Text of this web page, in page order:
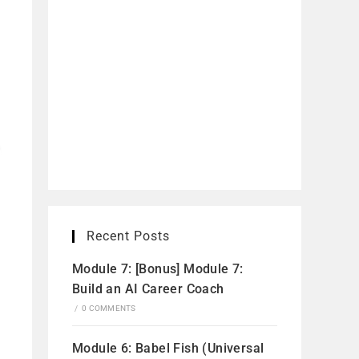
Recent Posts
Module 7: [Bonus] Module 7:
Build an AI Career Coach
/ 0 COMMENTS
Module 6: Babel Fish (Universal